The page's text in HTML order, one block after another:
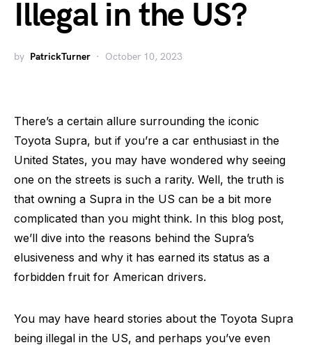
Illegal in the US?
by PatrickTurner October 10, 2023
There’s a certain allure surrounding the iconic
Toyota Supra, but if you’re a car enthusiast in the
United States, you may have wondered why seeing
one on the streets is such a rarity. Well, the truth is
that owning a Supra in the US can be a bit more
complicated than you might think. In this blog post,
we’ll dive into the reasons behind the Supra’s
elusiveness and why it has earned its status as a
forbidden fruit for American drivers.
You may have heard stories about the Toyota Supra
being illegal in the US, and perhaps you’ve even